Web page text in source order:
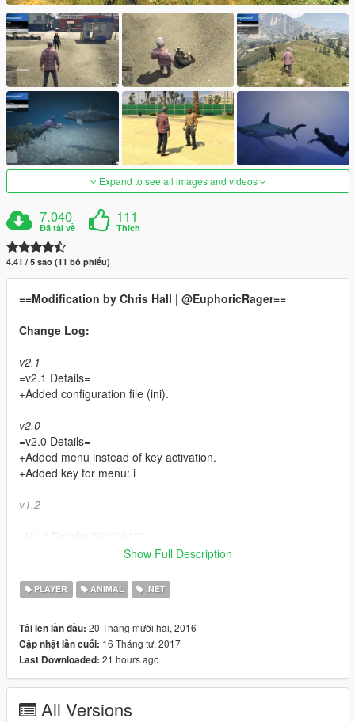
Expand to see all images and videos
7.040
Đã tải về
111
Thích
4.41 / 5 sao (11 bỏ phiếu)
==Modification by Chris Hall | @EuphoricRager==
Change Log:
v2.1
=v2.1 Details=
+Added configuration file (ini).
v2.0
=v2.0 Details=
+Added menu instead of key activation.
+Added key for menu: i
v1.2
+Added well over 1000 human companions
v1.1
=V1.1 Details= *22/12/2016*
+Added 8 aquatic animals
+Added new key for aquatic companions: J
variation of 28 random land and aquatic animal
Show Full Description
PLAYER ANIMAL .NET
Tải lên lần đầu: 20 Tháng mười hai, 2016
Cập nhật lần cuối: 16 Tháng tư, 2017
Last Downloaded: 21 hours ago
All Versions